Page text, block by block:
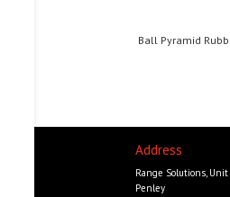
Ball Pyramid
Address
Range Solutions,
Penley